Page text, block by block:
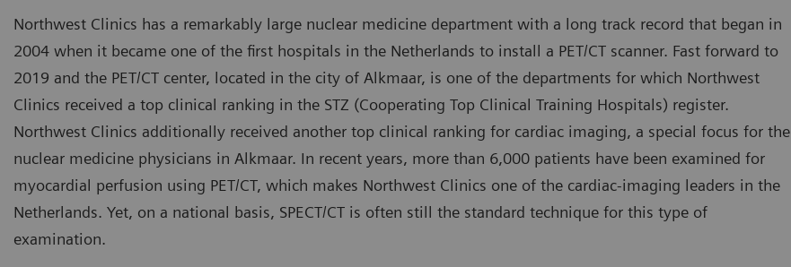
Northwest Clinics has a remarkably large nuclear medicine department with a long track record that began in
2004 when it became one of the first hospitals in the Netherlands to install a PET/CT scanner. Fast forward to
2019 and the PET/CT center, located in the city of Alkmaar, is one of the departments for which Northwest
Clinics received a top clinical ranking in the STZ (Cooperating Top Clinical Training Hospitals) register.
Northwest Clinics additionally received another top clinical ranking for cardiac imaging, a special focus for the
nuclear medicine physicians in Alkmaar. In recent years, more than 6,000 patients have been examined for
myocardial perfusion using PET/CT, which makes Northwest Clinics one of the cardiac-imaging leaders in the
Netherlands. Yet, on a national basis, SPECT/CT is often still the standard technique for this type of
examination.